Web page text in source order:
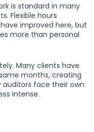
is standard in many
Flexible hours
improved here, but
more than personal
Many clients have
months, creating
auditors face their own
intense.